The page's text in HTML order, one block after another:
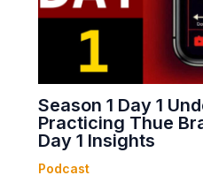
Season 1 Day 1
Practicing Thue
Day 1 Insights
Podcast